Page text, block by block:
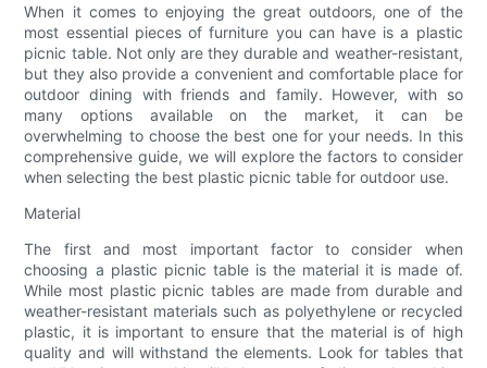
When it comes to enjoying the great outdoors, one of the
most essential pieces of furniture you can have is a plastic
picnic table. Not only are they durable and weather-resistant,
but they also provide a convenient and comfortable place for
outdoor dining with friends and family. However, with so
many options available on the market, it can be
overwhelming to choose the best one for your needs. In this
comprehensive guide, we will explore the factors to consider
when selecting the best plastic picnic table for outdoor use.
Material
The first and most important factor to consider when
choosing a plastic picnic table is the material it is made of.
While most plastic picnic tables are made from durable and
weather-resistant materials such as polyethylene or recycled
plastic, it is important to ensure that the material is of high
quality and will withstand the elements. Look for tables that